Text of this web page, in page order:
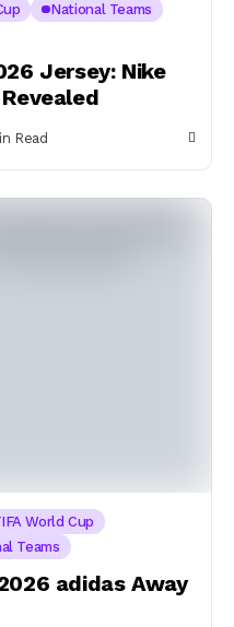
National Teams
Jersey: Nike
Read
World Cup
Teams
adidas Away